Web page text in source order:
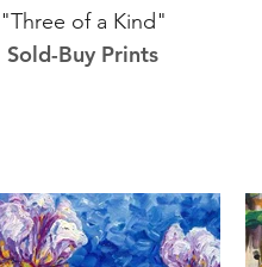
"Three of a Kind"
Sold-Buy Prints